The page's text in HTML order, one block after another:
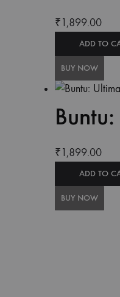
₹1,899.00
ADD TO
BUY NOW
₹1,899.00
ADD TO
BUY NOW